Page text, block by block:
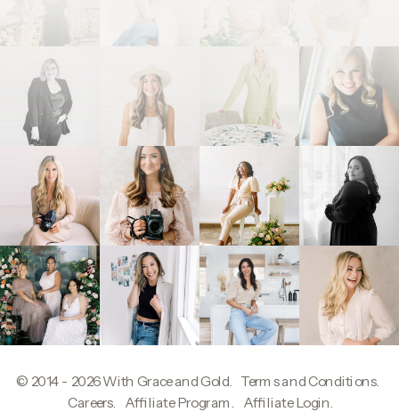
W
© 2014 - 2026With Grace and Gold. Terms and Conditions.
Careers. Affiliate Program. Affiliate Login.